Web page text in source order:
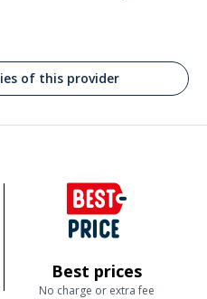
of this provider
Best prices
No charge or extra fee